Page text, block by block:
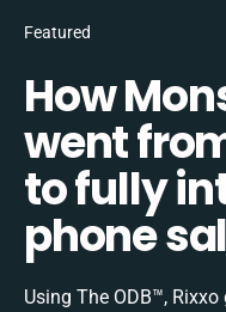
Featured
How
went
to fully
phone
Using The ODB™,